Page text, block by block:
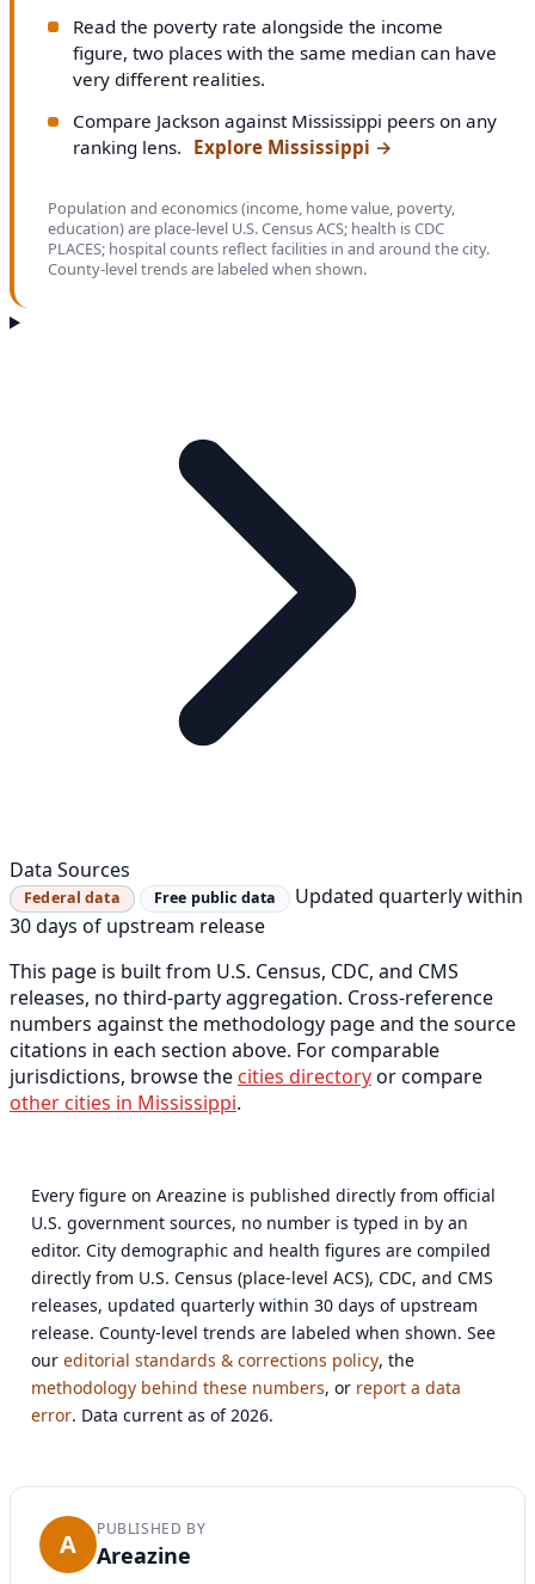
Read the poverty rate alongside the income
figure, two places with the same median can have
very different realities.
Compare Jackson against Mississippi peers on any
ranking lens. Explore Mississippi →
Population and economics (income, home value, poverty,
education) are place-level U.S. Census ACS; health is CDC
PLACES; hospital counts reflect facilities in and around the city.
County-level trends are labeled when shown.
Data Sources
Federal data Free public data
Updated quarterly within
30 days of upstream release
This page is built from U.S. Census, CDC, and CMS
releases, no third-party aggregation. Cross-reference
numbers against the methodology page and the source
citations in each section above. For comparable
jurisdictions, browse the cities directoryor compare
other cities in Mississippi.
Every figure on Areazine is published directly from official
U.S. government sources, no number is typed in by an
editor. City demographic and health figures are compiled
directly from U.S. Census (place-level ACS), CDC, and CMS
releases, updated quarterly within 30 days of upstream
release. County-level trends are labeled when shown. See
oureditorial standards & corrections policy, the
methodology behind these numbers, or report a data
error. Data current as of 2026.
A PUBLISHED BY
Areazine